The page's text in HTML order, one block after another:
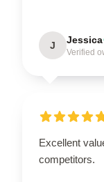
J Jessica
Verified
Excellent
competitors.